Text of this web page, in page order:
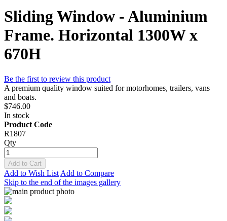
Sliding Window - Aluminium
Frame. Horizontal 1300W x
670H
Be the first to review this product
A premium quality window suited for motorhomes, trailers, vans
and boats.
$746.00
In stock
Product Code
R1807
Qty
Add to Cart
Add to Wish List Add to Compare
Skip to the end of the images gallery